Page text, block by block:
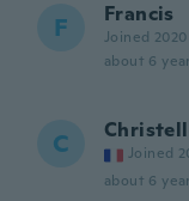
F Francis
Joined 2020
about 6
C Joined
about 6